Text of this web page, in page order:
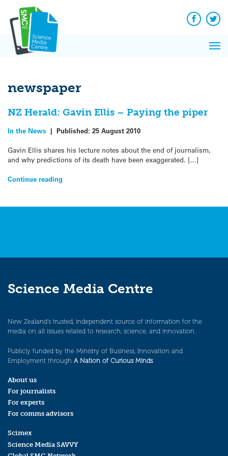
content
Facebook
newspaper
NZ Herald: Gavin Ellis – Paying the piper
In the News | Published: 25 August 2010
Gavin Ellis shares his lecture notes about the end of journalism,
and why predictions of its death have been exaggerated. […]
Continue reading
Science Media Centre
New Zealand’s trusted, independent source of information for the
media on all issues related to research, science, and innovation.
Publicly funded by the Ministry of Business, Innovation and
Employment through A Nation of Curious Minds.
About us
For journalists
For experts
For comms advisors
Scimex
Science Media SAVVY
News